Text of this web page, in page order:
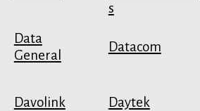
s
Data
General
Datacom
Davolink Daytek